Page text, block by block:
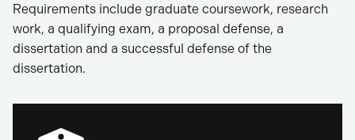
Requirements include graduate coursework, research
work, a qualifying exam, a proposal defense, a
dissertation and a successful defense of the
dissertation.